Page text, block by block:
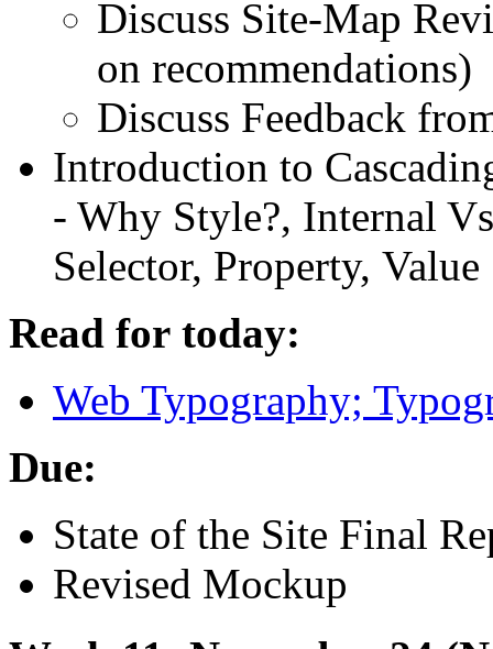
Discuss Site-Map
on recommendations)
Discuss Feedback
Introduction to
- Why Style?, Internal
Selector, Property, Value
Read for today:
Web Typography;
Due:
State of the Site Final
Revised Mockup